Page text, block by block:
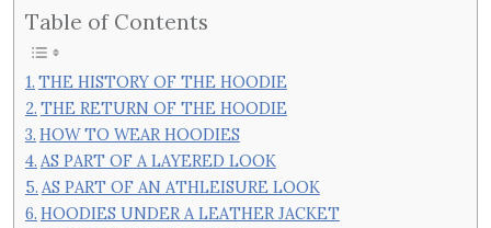
Table of Contents
THE HISTORY OF THE HOODIE
THE RETURN OF THE HOODIE
HOW TO WEAR HOODIES
AS PART OF A LAYERED LOOK
AS PART OF AN ATHLEISURE LOOK
HOODIES UNDER A LEATHER JACKET